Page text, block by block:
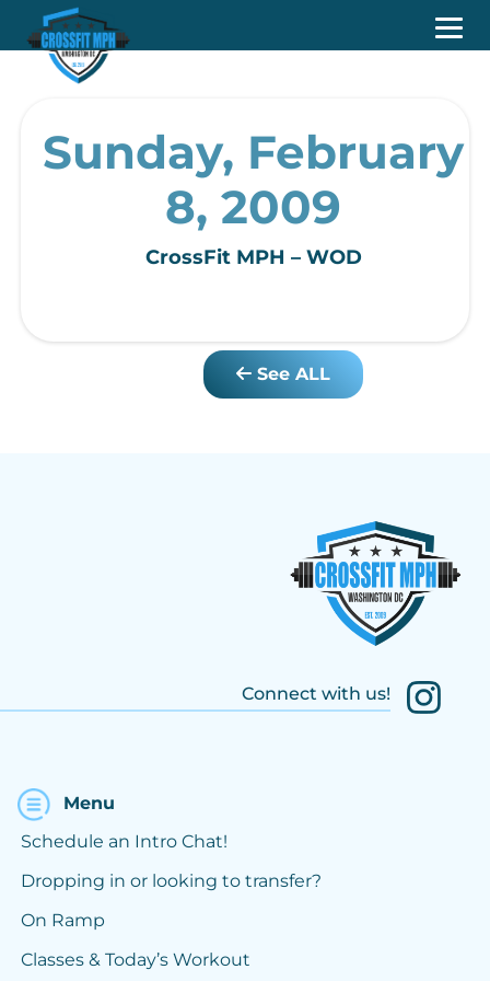
Sunday, February
8, 2009
CrossFit MPH – WOD
See ALL
Connect with us!
Menu
Schedule an Intro Chat!
Dropping in or looking to transfer?
On Ramp
Classes & Today’s Workout